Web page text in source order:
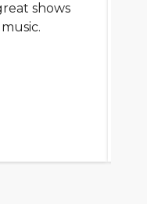
shows